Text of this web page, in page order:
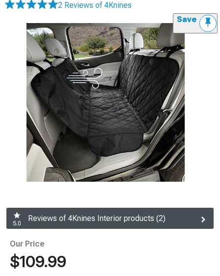
2 Reviews of 4Knines
Save
5.0
Reviews of 4Knines Interior products (2)
Our Price
$109.99